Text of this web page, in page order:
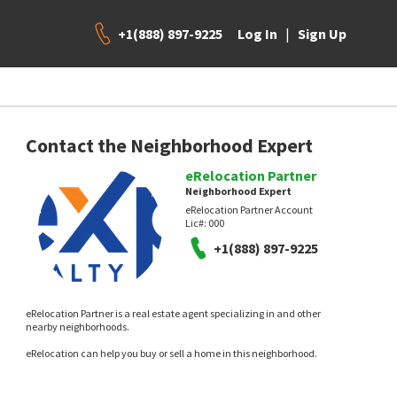
+1(888) 897-9225 Log In | Sign Up
Contact the Neighborhood Expert
eRelocation Partner
Neighborhood Expert
eRelocation Partner Account
Lic#: 000
+1(888) 897-9225
eRelocation Partner is a real estate agent specializing in and other
nearby neighborhoods.
eRelocation can help you buy or sell a home in this neighborhood.